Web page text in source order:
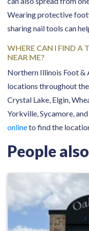
Wearing protective
sharing nail tools can
WHERE CAN I FIND A
NEAR ME?
Northern Illinois Foot &
locations throughout
Crystal Lake, Elgin,
Yorkville, Sycamore,
onlineto find the
People